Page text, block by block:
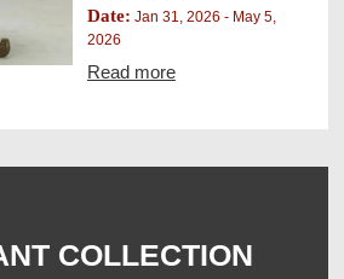
Date: Jan 31, 2026 - May 5,
2026
Read more
COLLECTION